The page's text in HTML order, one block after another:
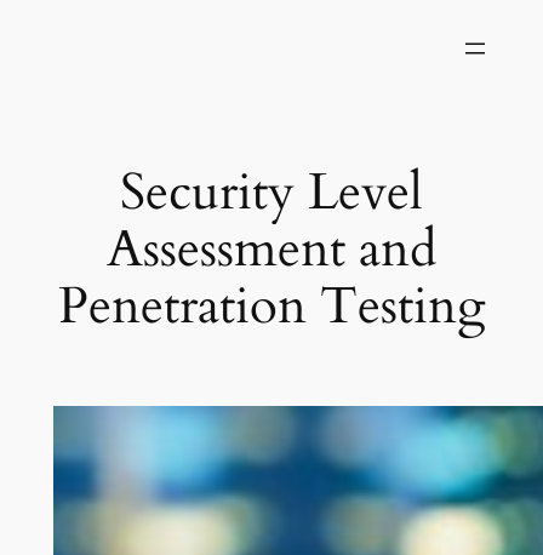
Security Level
Assessment and
Penetration Testing